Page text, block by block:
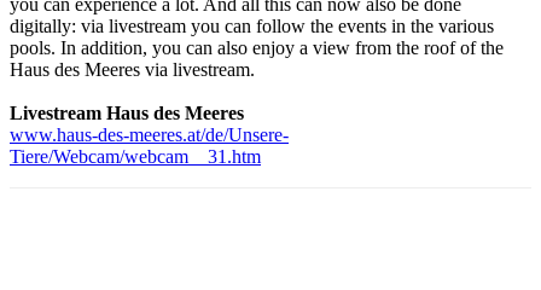
digitally: via livestream you can follow the events in the various
pools. In addition, you can also enjoy a view from the roof of the
Haus des Meeres via livestream.
Livestream Haus des Meeres
www.haus-des-meeres.at/de/Unsere-
Tiere/Webcam/webcam__31.htm